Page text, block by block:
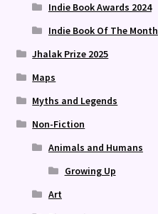
Indie Book Awards 2024
Indie Book Of The Month
Jhalak Prize 2025
Maps
Myths and Legends
Non-Fiction
Animals and Humans
Growing Up
Art